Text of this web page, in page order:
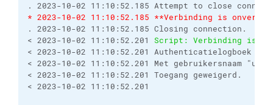
* 2023-10-02 11:10:52.185 **Verbinding is
. 2023-10-02 11:10:52.185 Closing connection.
< 2023-10-02 11:10:52.201 Script: Verbinding is
< 2023-10-02 11:10:52.201 Authenticatielogboek
< 2023-10-02 11:10:52.201 Met gebruikersnaam
< 2023-10-02 11:10:52.201 Toegang geweigerd.
< 2023-10-02 11:10:52.201